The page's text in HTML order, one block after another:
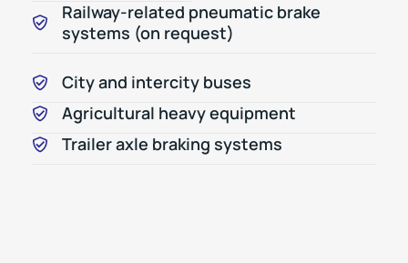
Railway-related pneumatic brake
systems (on request)
City and intercity buses
Agricultural heavy equipment
Trailer axle braking systems